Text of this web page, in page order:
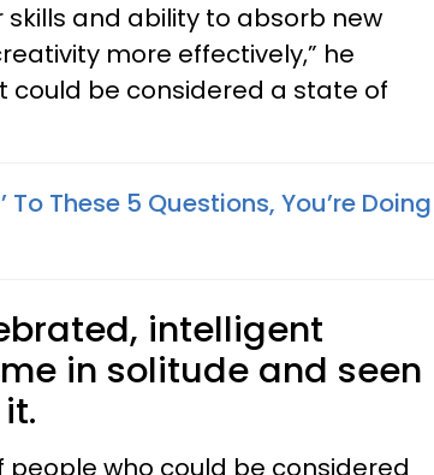
and ability to absorb new
more effectively,” he
could be considered a state of
To These 5 Questions, You’re Doing
intelligent
in solitude and seen
who could be considered